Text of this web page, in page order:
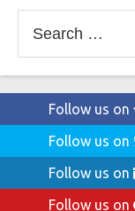
for:
Follow us on
Follow us on
Follow us on
Follow us on